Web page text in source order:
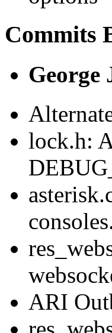
Commits
George
lock.h:
ARI